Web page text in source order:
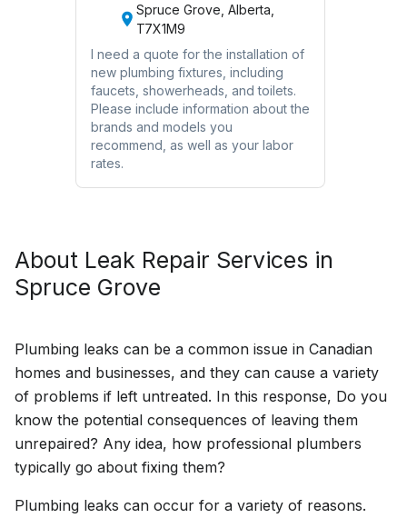
Spruce Grove, Alberta,
T7X1M9
I need a quote for the installation of
new plumbing fixtures, including
faucets, showerheads, and toilets.
Please include information about the
brands and models you
recommend, as well as your labor
rates.
About Leak Repair Services in
Spruce Grove
Plumbing leaks can be a common issue in Canadian
homes and businesses, and they can cause a variety
of problems if left untreated. In this response, Do you
know the potential consequences of leaving them
unrepaired? Any idea, how professional plumbers
typically go about fixing them?
Plumbing leaks can occur for a variety of reasons.